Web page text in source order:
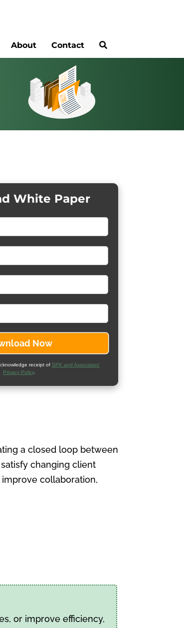
About Contact
White Paper
receipt of SPK and Associates'
Privacy Policy.
a closed loop between
changing client
collaboration,
or improve efficiency,